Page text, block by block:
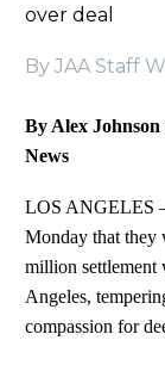
over deal
By JAA Staff
By Alex
News
LOS ANGELES
Monday that they
million settlement
Angeles,
compassion for